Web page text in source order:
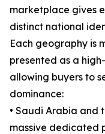
marketplace gives
distinct national
Each geography is
presented as a
allowing buyers to
dominance:
• Saudi Arabia and
massive dedicated